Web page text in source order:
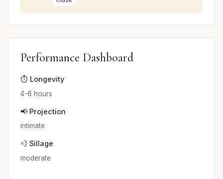
Performance Dashboard
⏱️ Longevity
4-6 hours
📢 Projection
intimate
💨 Sillage
moderate